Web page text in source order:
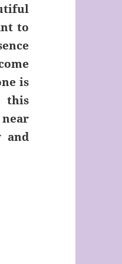
to
is
this
and